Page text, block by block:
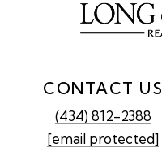
CONTACT US
(434) 812-2388
[email protected]